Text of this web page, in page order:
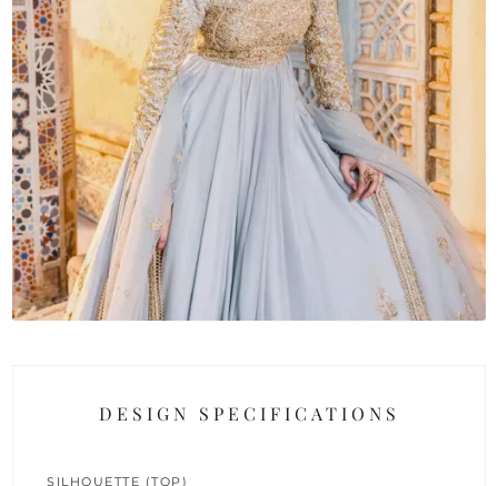
DESIGN SPECIFICATIONS
SILHOUETTE (TOP)